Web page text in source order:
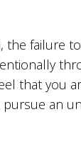
failure
that you
an